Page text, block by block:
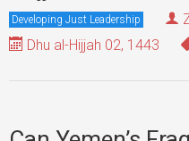
Developing Just Leadership
Dhu al-Hijjah 02, 1443